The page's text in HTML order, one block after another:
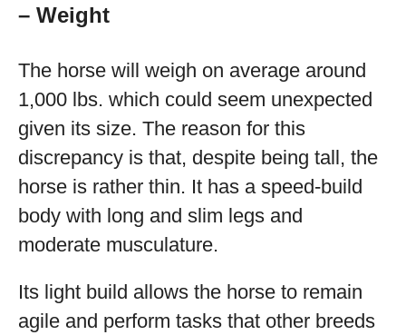
– Weight
The horse will weigh on average around
1,000 lbs. which could seem unexpected
given its size. The reason for this
discrepancy is that, despite being tall, the
horse is rather thin. It has a speed-build
body with long and slim legs and
moderate musculature.
Its light build allows the horse to remain
agile and perform tasks that other breeds